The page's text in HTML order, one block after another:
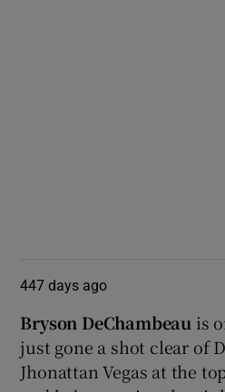
447 days ago
Bryson DeChambeau is
just gone a shot clear of
Jhonattan Vegas at the